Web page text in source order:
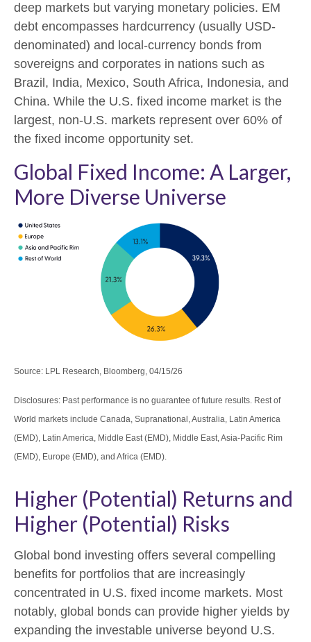
deep markets but varying monetary policies. EM
debt encompasses hardcurrency (usually USD-
denominated) and local-currency bonds from
sovereigns and corporates in nations such as
Brazil, India, Mexico, South Africa, Indonesia, and
China. While the U.S. fixed income market is the
largest, non-U.S. markets represent over 60% of
the fixed income opportunity set.
Global Fixed Income: A Larger,
More Diverse Universe
Source: LPL Research, Bloomberg, 04/15/26
Disclosures: Past performance is no guarantee of future results. Rest of
World markets include Canada, Supranational, Australia, Latin America
(EMD), Latin America, Middle East (EMD), Middle East, Asia-Pacific Rim
(EMD), Europe (EMD), and Africa (EMD).
Higher (Potential) Returns and
Higher (Potential) Risks
Global bond investing offers several compelling
benefits for portfolios that are increasingly
concentrated in U.S. fixed income markets. Most
notably, global bonds can provide higher yields by
expanding the investable universe beyond U.S.